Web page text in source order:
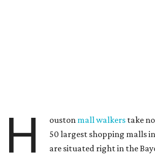
H ouston mall walkers take
50 largest shopping malls
are situated right in the